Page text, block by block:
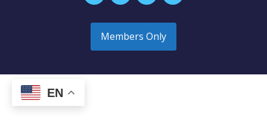
Members Only
EN